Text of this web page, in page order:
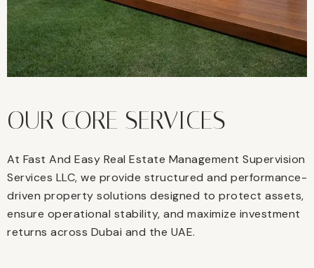
OUR CORE SERVICES
At Fast And Easy Real Estate Management Supervision
Services LLC, we provide structured and performance-
driven property solutions designed to protect assets,
ensure operational stability, and maximize investment
returns across Dubai and the UAE.